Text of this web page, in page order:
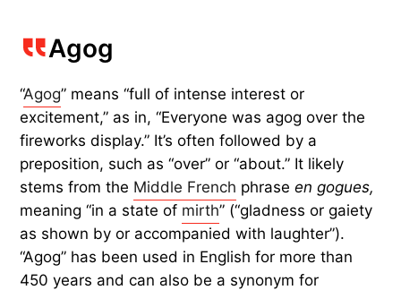
Agog
“Agog” means “full of intense interest or
excitement,” as in, “Everyone was agog over the
fireworks display.” It’s often followed by a
preposition, such as “over” or “about.” It likely
stems from the Middle French phraseen gogues,
meaning “in a state of mirth” (“gladness or gaiety
as shown by or accompanied with laughter”).
“Agog” has been used in English for more than
450 years and can also be a synonym for